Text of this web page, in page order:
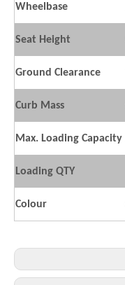
Wheelbase
Seat Height
Ground C learance
Curb Mass
Max. Loading Capacity
Loading QTY
Colour